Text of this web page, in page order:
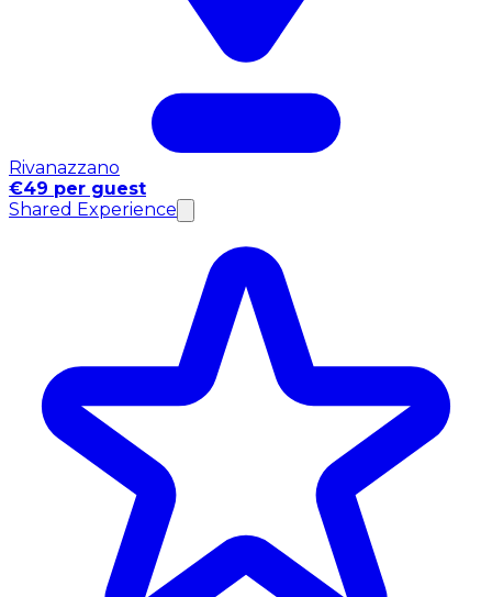
Rivanazzano
€49 per guest
Shared Experience